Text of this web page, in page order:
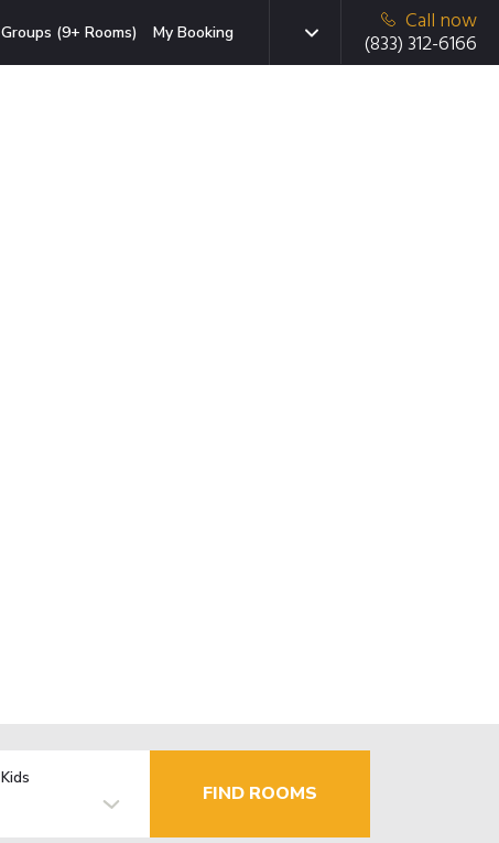
Groups (9+ Rooms) My Booking
Call now
(833) 312-6166
Kids
FIND ROOMS